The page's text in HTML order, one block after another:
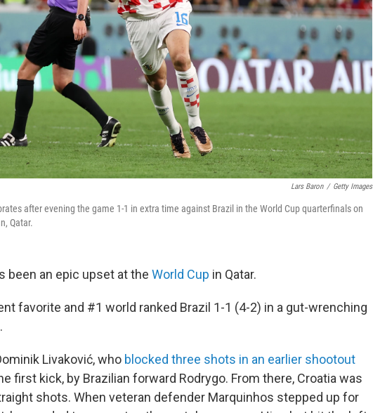
Lars Baron / Getty Images
after evening the game 1-1 in extra time against Brazil in the World Cup quarterfinals on
Qatar.
been an epic upset at the World Cup in Qatar.
favorite and #1 world ranked Brazil 1-1 (4-2) in a gut-wrenching
Livaković, who blocked three shots in an earlier shootout
first kick, by Brazilian forward Rodrygo. From there, Croatia was
shots. When veteran defender Marquinhos stepped up for